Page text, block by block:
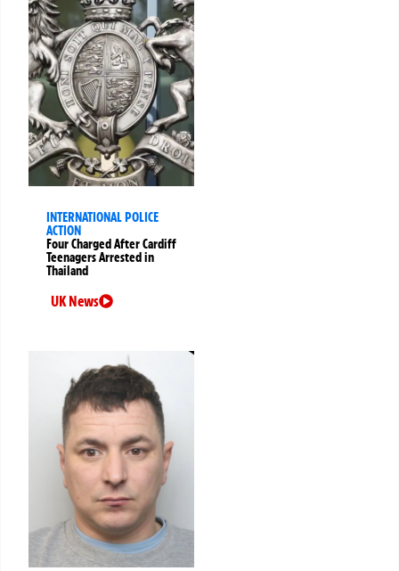
INTERNATIONAL POLICE
ACTION
Four Charged After Cardiff
Teenagers Arrested in
Thailand
UK News